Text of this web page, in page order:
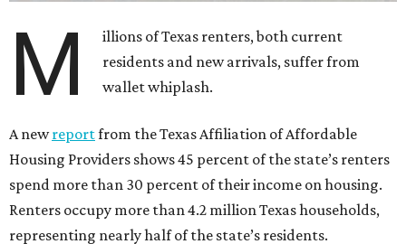
M
illions of Texas renters, both current
residents and new arrivals, suffer from
wallet whiplash.
A newreportfrom the Texas Affiliation of Affordable
Housing Providers shows 45 percent of the state’s renters
spend more than 30 percent of their income on housing.
Renters occupy more than 4.2 million Texas households,
representing nearly half of the state’s residents.